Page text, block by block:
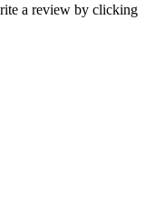
a review by clicking